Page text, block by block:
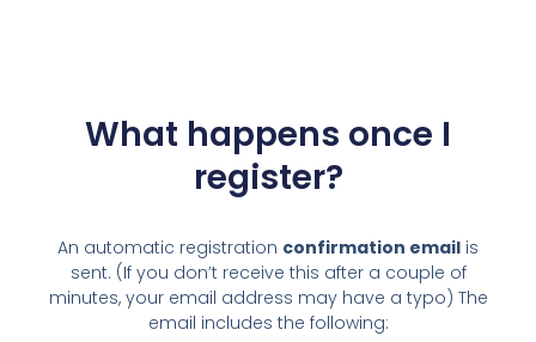
What happens once I
register?
An automatic registration confirmation email is
sent. (If you don’t receive this after a couple of
minutes, your email address may have a typo) The
email includes the following: